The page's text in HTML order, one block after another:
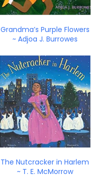
Grandma’s Purple Flowers
~ Adjoa J. Burrowes
The Nutcracker in Harlem
~ T. E. McMorrow